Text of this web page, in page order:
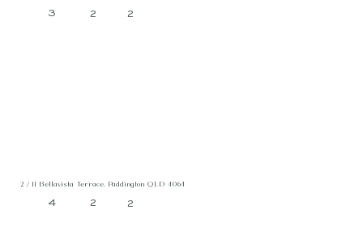
3 2 2
2 / 11 Bellavista Terrace, Paddington QLD 4064
4 2 2